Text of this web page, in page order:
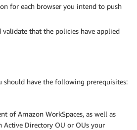
for each browser you intend to push
validate that the policies have applied
should have the following prerequisites:
of Amazon WorkSpaces, as well as
Directory OU or OUs your